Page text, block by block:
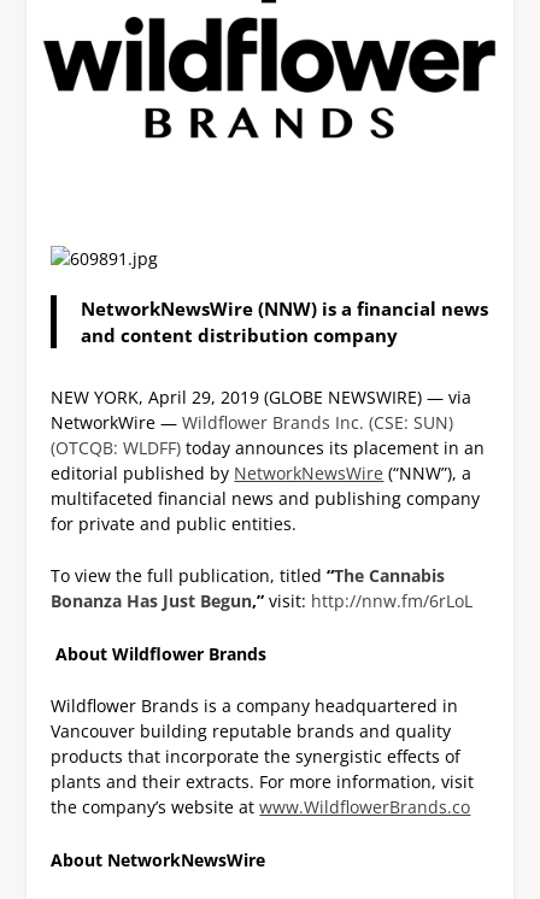
NetworkNewsWire (NNW) is a financial news
and content distribution company
NEW YORK, April 29, 2019 (GLOBE NEWSWIRE) — via
NetworkWire —Wildflower Brands Inc. (CSE: SUN)
(OTCQB: WLDFF) today announces its placement in an
editorial published by NetworkNewsWire (“NNW”), a
multifaceted financial news and publishing company
for private and public entities.
To view the full publication, titled“The Cannabis
Bonanza Has Just Begun,” visit: http://nnw.fm/6rLoL
About Wildflower Brands
Wildflower Brands is a company headquartered in
Vancouver building reputable brands and quality
products that incorporate the synergistic effects of
plants and their extracts. For more information, visit
the company’s website atwww.WildflowerBrands.co
About NetworkNewsWire